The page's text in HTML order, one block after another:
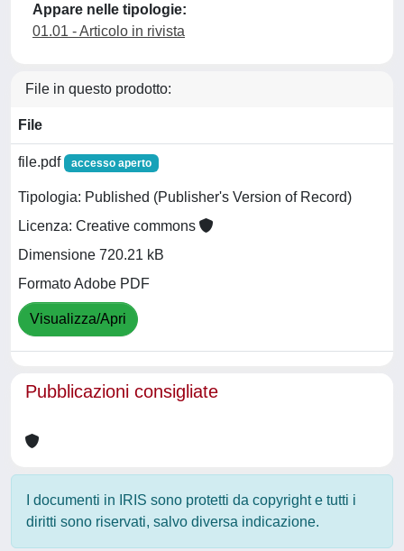
Appare nelle tipologie:
01.01 - Articolo in rivista
File in questo prodotto:
File
file.pdf accesso aperto
Tipologia: Published (Publisher's Version of Record)
Licenza: Creative commons
Dimensione 720.21 kB
Formato Adobe PDF
Visualizza/Apri
Pubblicazioni consigliate
I documenti in IRIS sono protetti da copyright e tutti i
diritti sono riservati, salvo diversa indicazione.